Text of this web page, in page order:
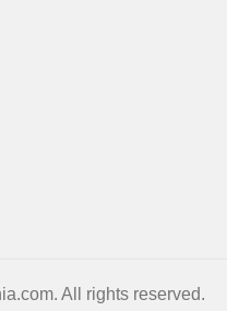
All rights reserved.